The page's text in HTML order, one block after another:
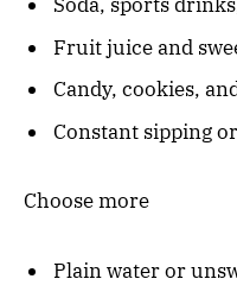
Fruit juice and
Candy, cookies,
Constant sipping
Choose more
Plain water or